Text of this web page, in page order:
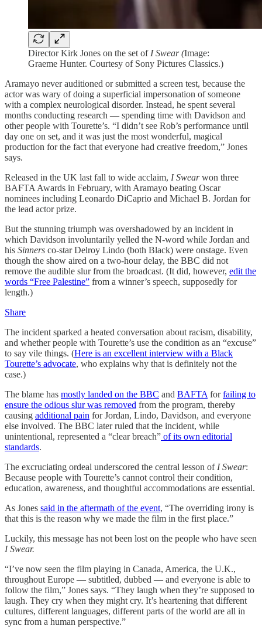
Director Kirk Jones on the set of I Swear (Image:
Graeme Hunter. Courtesy of Sony Pictures Classics.)
Aramayo never auditioned or submitted a screen test, because the
actor was wary of doing a superficial impersonation of someone
with a complex neurological disorder. Instead, he spent several
months conducting research — spending time with Davidson and
other people with Tourette’s. “I didn’t see Rob’s performance until
day one on set, and it was just the most wonderful, magical
production for the fact that everyone had creative freedom,” Jones
says.
Released in the UK last fall to wide acclaim, I Swearwon three
BAFTA Awards in February, with Aramayo beating Oscar
nominees including Leonardo DiCaprio and Michael B. Jordan for
the lead actor prize.
But the stunning triumph was overshadowed by an incident in
which Davidson involuntarily yelled the N-word while Jordan and
his Sinners co-star Delroy Lindo (both Black) were onstage. Even
though the show aired on a two-hour delay, the BBC did not
remove the audible slur from the broadcast. (It did, however, edit the
words “Free Palestine” from a winner’s speech, supposedly for
length.)
Share
The incident sparked a heated conversation about racism, disability,
and whether people with Tourette’s use the condition as an “excuse”
to say vile things. (Here is an excellent interview with a Black
Tourette’s advocate, who explains why that is definitely not the
case.)
The blame has mostly landed on the BBC and BAFTA forfailing to
ensure the odious slur was removed from the program, thereby
causing additional pain for Jordan, Lindo, Davidson, and everyone
else involved. The BBC later ruled that the incident, while
unintentional, represented a “clear breach” of its own editorial
standards.
The excruciating ordeal underscored the central lesson of I Swear:
Because people with Tourette’s cannot control their condition,
education, awareness, and thoughtful accommodations are essential.
As Jones said in the aftermath of the event, “The overriding irony is
that this is the reason why we made the film in the first place.”
Luckily, this message has not been lost on the people who have seen
I Swear.
“I’ve now seen the film playing in Canada, America, the U.K.,
throughout Europe — subtitled, dubbed — and everyone is able to
follow the film,” Jones says. “They laugh when they’re supposed to
laugh. They cry when they might cry. It’s heartening that different
cultures, different languages, different parts of the world are all in
sync from a human perspective.”